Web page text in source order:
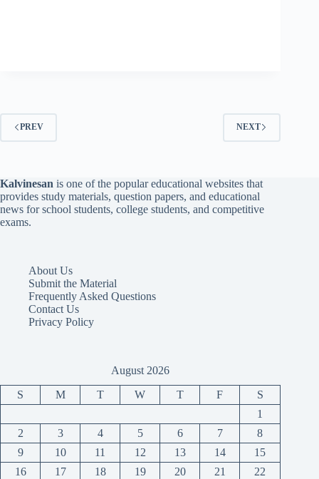
PREV NEXT
Kalvinesan is one of the popular educational websites that
provides study materials, question papers, and educational
news for school students, college students, and competitive
exams.
About Us
Submit the Material
Frequently Asked Questions
Contact Us
Privacy Policy
August 2026
S M T W T F
S
1
2
3 4 5 6 7
8
9
10 11 12 13 14
15
16
17 18 19 20 21 22